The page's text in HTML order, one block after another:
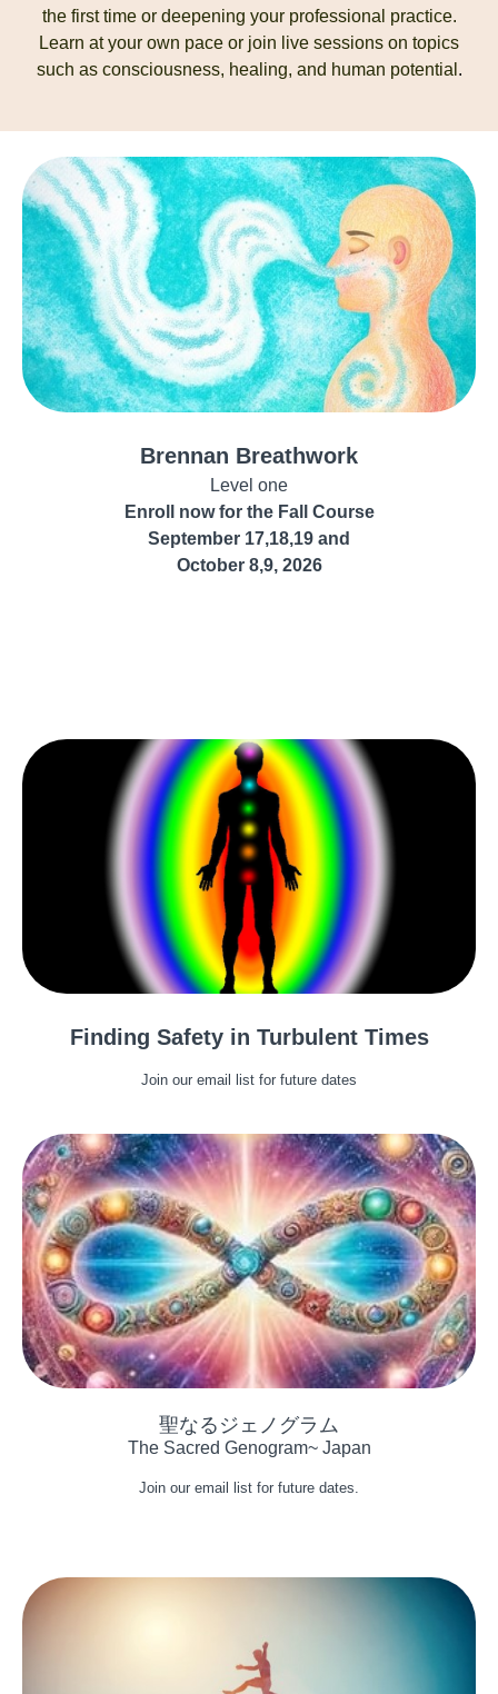
the first time or deepening your professional practice.
Learn at your own pace or join live sessions on topics
such as consciousness, healing, and human potential .
Brennan Breathwork
Level one
Enroll now for the Fall Course
September 17,18,19 and
October 8,9, 2026
Finding Safety in Turbulent Times
Join our email list for future dates
The Sacred Genogram~ Japan
Join our email list for future dates.